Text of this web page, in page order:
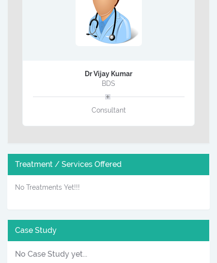
Dr Vijay Kumar
BDS
Consultant
Treatment / Services Offered
No Treatments Yet!!!
Case Study
No Case Study yet...